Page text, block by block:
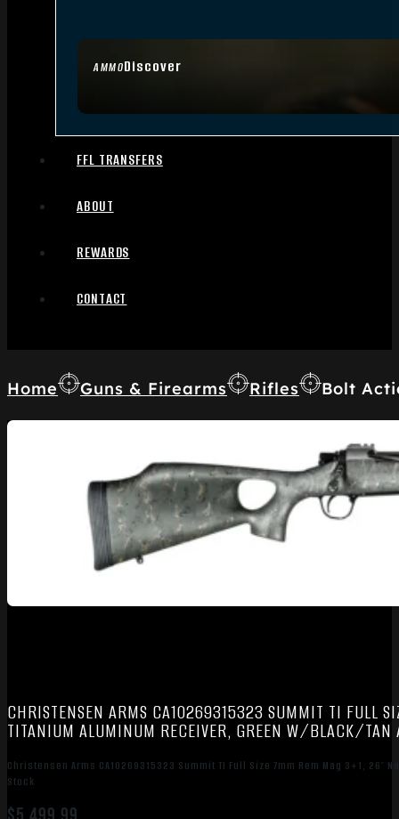
AMMODiscover
FFL TRANSFERS
ABOUT
REWARDS
CONTACT
Home Guns & Firearms Rifles Bolt
CHRISTENSEN ARMS CA10269315323 SUMMIT TI FULL
TITANIUM ALUMINUM RECEIVER, GREEN W/BLACK/TAN
Christensen Arms CA10269315323 Summit TI Full Size 7mm Rem Mag 3+1,
Stock